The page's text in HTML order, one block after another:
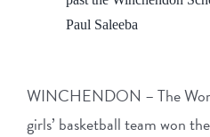
Paul Saleeba
WINCHENDON – The
girls’ basketball team won